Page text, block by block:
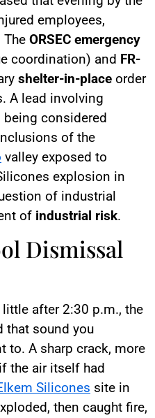
employees,
The ORSEC emergency
coordination) and FR-
shelter-in-place order
A lead involving
being considered
of the
valley exposed to
explosion in
of industrial
of industrial risk.
Dismissal
little after 2:30 p.m., the
that sound you
to. A sharp crack, more
the air itself had
Silicones site in
then caught fire,